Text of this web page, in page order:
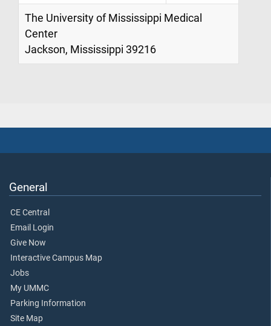
The University of Mississippi Medical
Center
Jackson, Mississippi 39216
General
CE Central
Email Login
Give Now
Interactive Campus Map
Jobs
My UMMC
Parking Information
Site Map